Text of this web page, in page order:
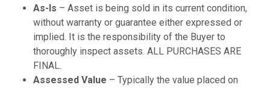
As-Is – Asset is being sold in its current condition,
without warranty or guarantee either expressed or
implied. It is the responsibility of the Buyer to
thoroughly inspect assets. ALL PURCHASES ARE
FINAL.
Assessed Value – Typically the value placed on